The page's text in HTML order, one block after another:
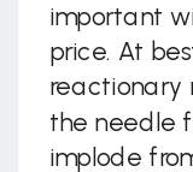
important
price. At
reactionary
the needle
implode